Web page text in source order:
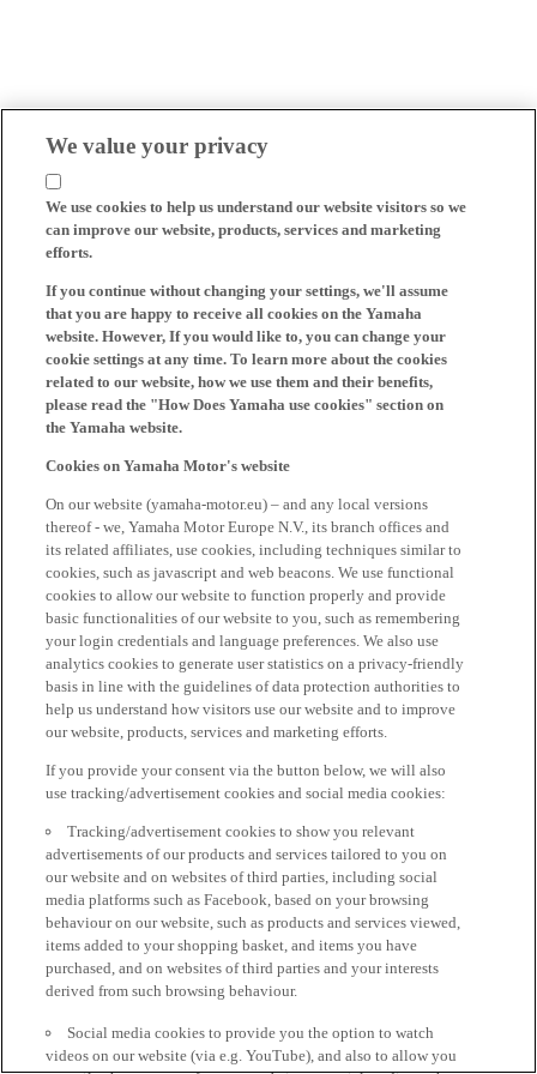
We value your privacy
We use cookies to help us understand our website visitors so we
can improve our website, products, services and marketing
efforts.
If you continue without changing your settings, we'll assume
that you are happy to receive all cookies on the Yamaha
website. However, If you would like to, you can change your
cookie settings at any time. To learn more about the cookies
related to our website, how we use them and their benefits,
please read the "How Does Yamaha use cookies" section on
the Yamaha website.
Cookies on Yamaha Motor's website
On our website (yamaha-motor.eu) – and any local versions
thereof - we, Yamaha Motor Europe N.V., its branch offices and
its related affiliates, use cookies, including techniques similar to
cookies, such as javascript and web beacons. We use functional
cookies to allow our website to function properly and provide
basic functionalities of our website to you, such as remembering
your login credentials and language preferences. We also use
analytics cookies to generate user statistics on a privacy-friendly
basis in line with the guidelines of data protection authorities to
help us understand how visitors use our website and to improve
our website, products, services and marketing efforts.
If you provide your consent via the button below, we will also
use tracking/advertisement cookies and social media cookies:
Tracking/advertisement cookies to show you relevant
advertisements of our products and services tailored to you on
our website and on websites of third parties, including social
media platforms such as Facebook, based on your browsing
behaviour on our website, such as products and services viewed,
items added to your shopping basket, and items you have
purchased, and on websites of third parties and your interests
derived from such browsing behaviour.
Social media cookies to provide you the option to watch
videos on our website (via e.g. YouTube), and also to allow you